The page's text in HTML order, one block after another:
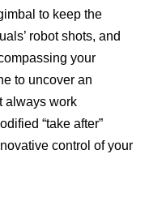
to keep the
robot shots, and
your
to uncover an
always work
“take after”
control of your